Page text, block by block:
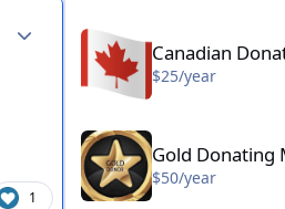
Author stats
1
Canadian
$25/year
Gold Donating Member - $50/
Gold Donating
$50/year